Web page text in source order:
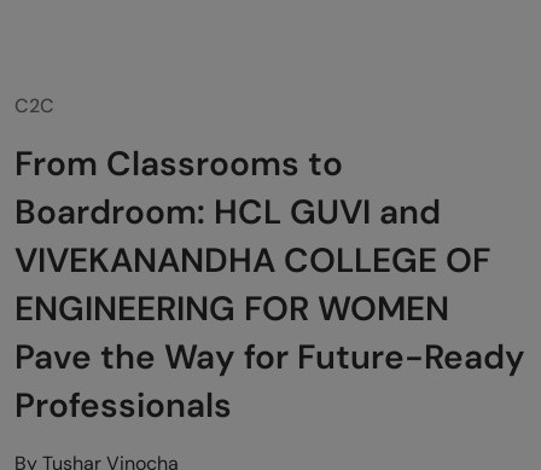
C2C
From Classrooms to
Boardroom: HCL GUVI and
VIVEKANANDHA COLLEGE OF
ENGINEERING FOR WOMEN
Pave the Way for Future-Ready
Professionals
ByTushar Vinocha